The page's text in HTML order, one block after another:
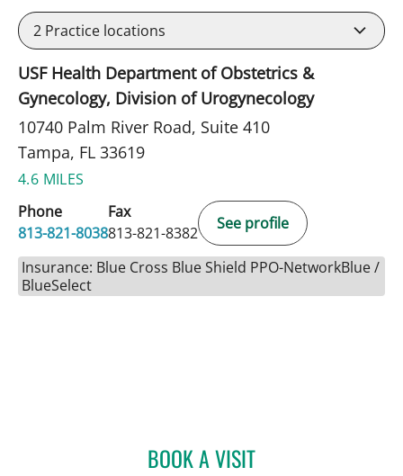
2 Practice locations
USF Health Department of Obstetrics &
Gynecology, Division of Urogynecology
10740 Palm River Road, Suite 410
Tampa, FL 33619
4.6 MILES
Phone
813-821-8038
Fax
813-821-8382
See profile
Insurance: Blue Cross Blue Shield PPO-NetworkBlue /
BlueSelect
BOOK A VISITAMY RIVERS, APRN